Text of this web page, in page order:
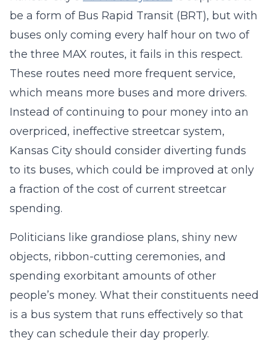
be a form of Bus Rapid Transit (BRT), but with
buses only coming every half hour on two of
the three MAX routes, it fails in this respect.
These routes need more frequent service,
which means more buses and more drivers.
Instead of continuing to pour money into an
overpriced, ineffective streetcar system,
Kansas City should consider diverting funds
to its buses, which could be improved at only
a fraction of the cost of current streetcar
spending.
Politicians like grandiose plans, shiny new
objects, ribbon-cutting ceremonies, and
spending exorbitant amounts of other
people’s money. What their constituents need
is a bus system that runs effectively so that
they can schedule their day properly.